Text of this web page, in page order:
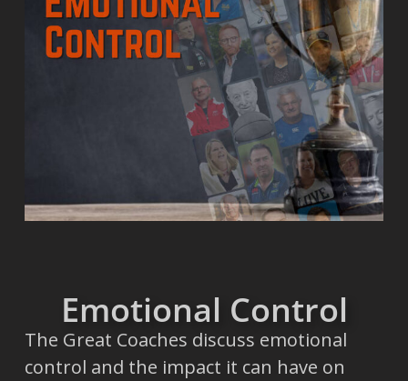
Emotional Control
The Great Coaches discuss emotional
control and the impact it can have on